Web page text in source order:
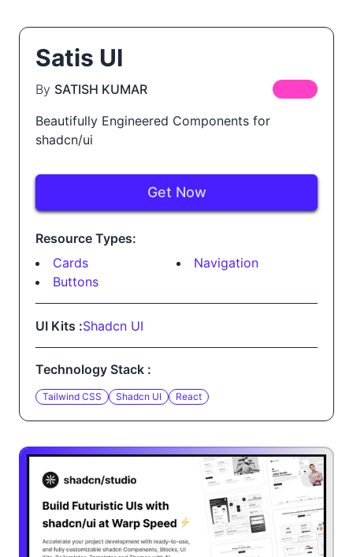
Satis UI
By SATISH KUMAR
Beautifully Engineered Components for
shadcn/ui
Get Now
Resource Types:
Cards
Navigation
Buttons
UI Kits :Shadcn UI
Technology Stack :
Tailwind CSS Shadcn UI React